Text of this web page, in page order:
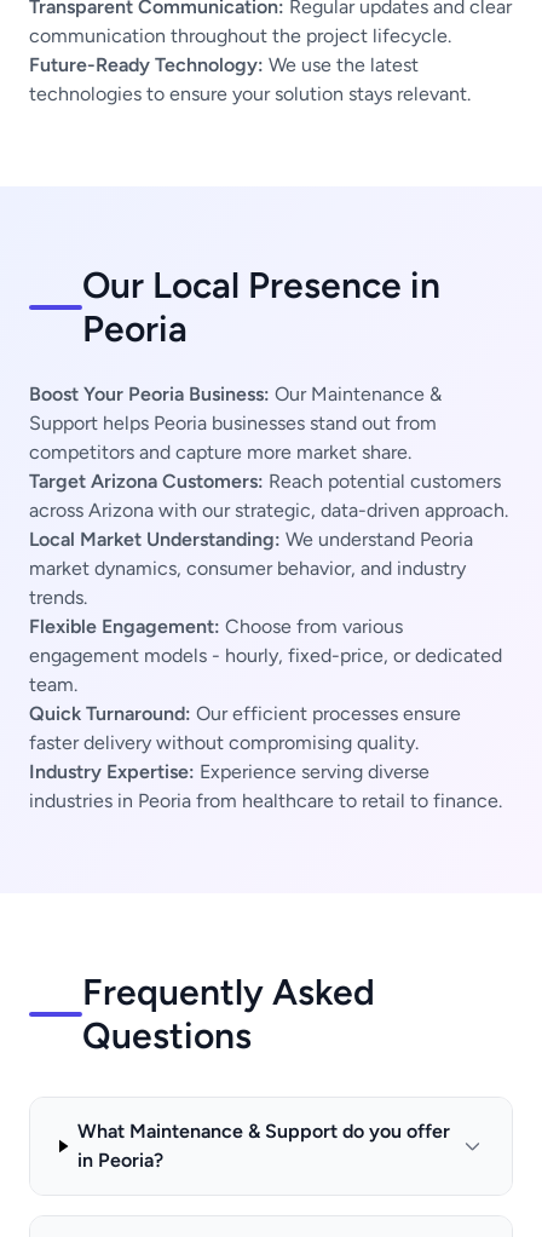
Transparent Communication: Regular updates and clear
communication throughout the project lifecycle.
Future-Ready Technology: We use the latest
technologies to ensure your solution stays relevant.
Our Local Presence in
Peoria
Boost Your Peoria Business: Our Maintenance &
Support helps Peoria businesses stand out from
competitors and capture more market share.
Target Arizona Customers: Reach potential customers
across Arizona with our strategic, data-driven approach.
Local Market Understanding: We understand Peoria
market dynamics, consumer behavior, and industry
trends.
Flexible Engagement: Choose from various
engagement models - hourly, fixed-price, or dedicated
team.
Quick Turnaround: Our efficient processes ensure
faster delivery without compromising quality.
Industry Expertise: Experience serving diverse
industries in Peoria from healthcare to retail to finance.
Frequently Asked
Questions
What Maintenance & Support do you offer
in Peoria?